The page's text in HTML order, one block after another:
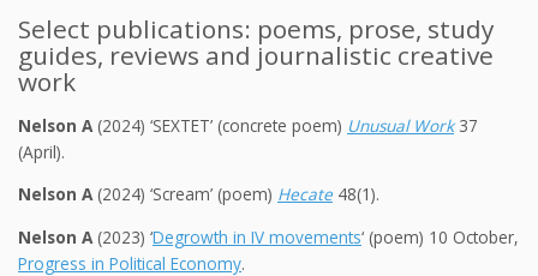
Select publications: poems, prose, study
guides, reviews and journalistic creative
work
Nelson A (2024) ‘SEXTET’ (concrete poem) Unusual Work37
(April).
Nelson A(2024) ‘Scream’ (poem) Hecate 48(1).
Nelson A (2023) ‘Degrowth in IV movements‘ (poem) 10 October,
Progress in Political Economy.